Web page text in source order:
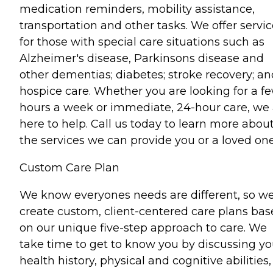
medication reminders, mobility assistance,
transportation and other tasks. We offer
for those with special care situations such as
Alzheimer's disease, Parkinsons disease and
other dementias; diabetes; stroke recovery;
hospice care. Whether you are looking for a
hours a week or immediate, 24-hour care, we
here to help. Call us today to learn more
the services we can provide you or a loved
Custom Care Plan
We know everyones needs are different, so
create custom, client-centered care plans
on our unique five-step approach to care. We
take time to get to know you by discussing
health history, physical and cognitive abilities,